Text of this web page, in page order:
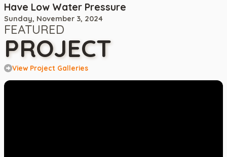
Have Low Water Pressure
Sunday, November 3, 2024
FEATURED
PROJECT
View Project Galleries